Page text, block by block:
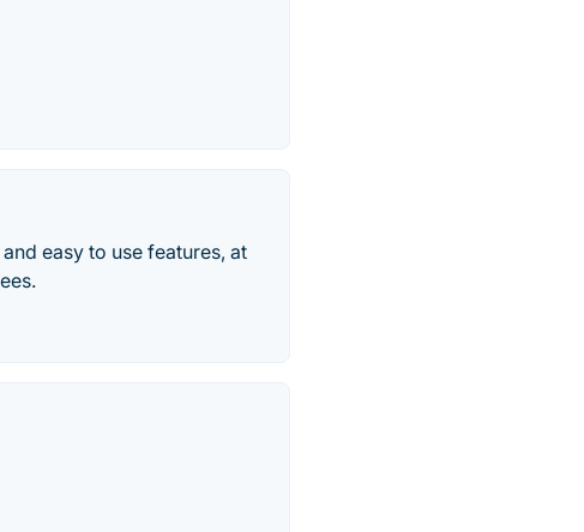
easy to use features, at